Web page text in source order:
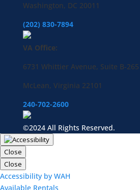
Washington, DC 20011
(202) 830-7894
VA Office:
6731 Whittier Avenue, Suite B-265
McLean, Virginia 22101
240-702-2600
©2024 All Rights Reserved.
Close
Close
Accessibility by WAH
Available Rentals